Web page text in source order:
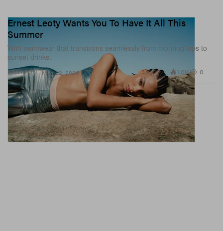
FASHION
Ernest Leoty Wants You To Have It All This
Summer
With swimwear that transitions seamlessly from morning laps to
sunset drinks.
May 22, 2026 1.0K 0